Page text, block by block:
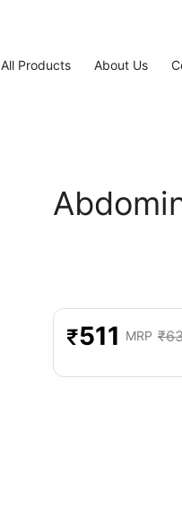
All Products About Us
₹511 MRP ₹